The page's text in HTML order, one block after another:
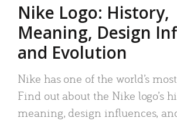
Nike Logo: History,
Meaning, Design
and Evolution
Nike has one of the world’s
Find out about the Nike logo’s
meaning, design influences,